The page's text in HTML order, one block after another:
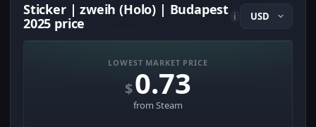
Sticker | zweih (Holo) | Budapest
2025 price
i
LOWEST MARKET PRICE
$0.73
from Steam